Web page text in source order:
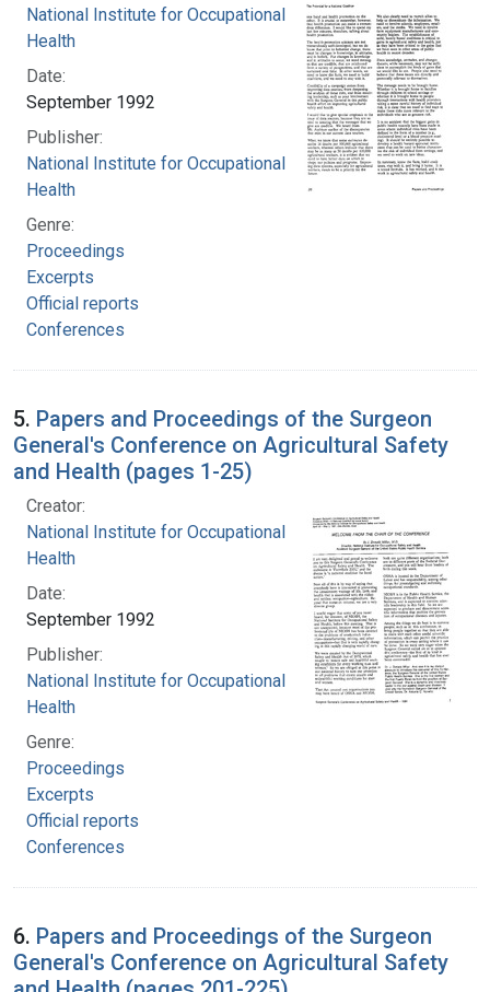
National Institute for Occupational Safety and
Health
Date:
September 1992
Publisher:
National Institute for Occupational Safety and
Health
Genre:
Proceedings
Excerpts
Official reports
Conferences
5. Papers and Proceedings of the Surgeon
General's Conference on Agricultural Safety
and Health (pages 1-25)
Creator:
National Institute for Occupational Safety and
Health
Date:
September 1992
Publisher:
National Institute for Occupational Safety and
Health
Genre:
Proceedings
Excerpts
Official reports
Conferences
6. Papers and Proceedings of the Surgeon
General's Conference on Agricultural Safety